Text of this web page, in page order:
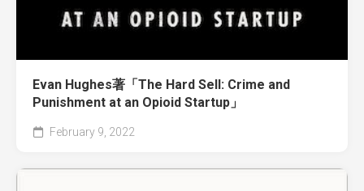
Evan Hughes著「The Hard Sell: Crime and
Punishment at an Opioid Startup」
February 9, 2022